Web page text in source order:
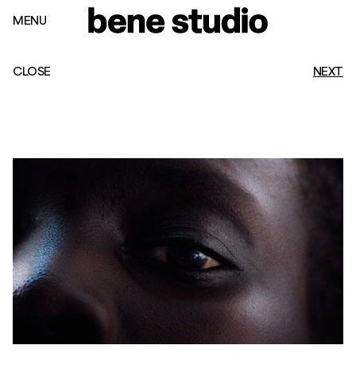
MENU
CLOSE